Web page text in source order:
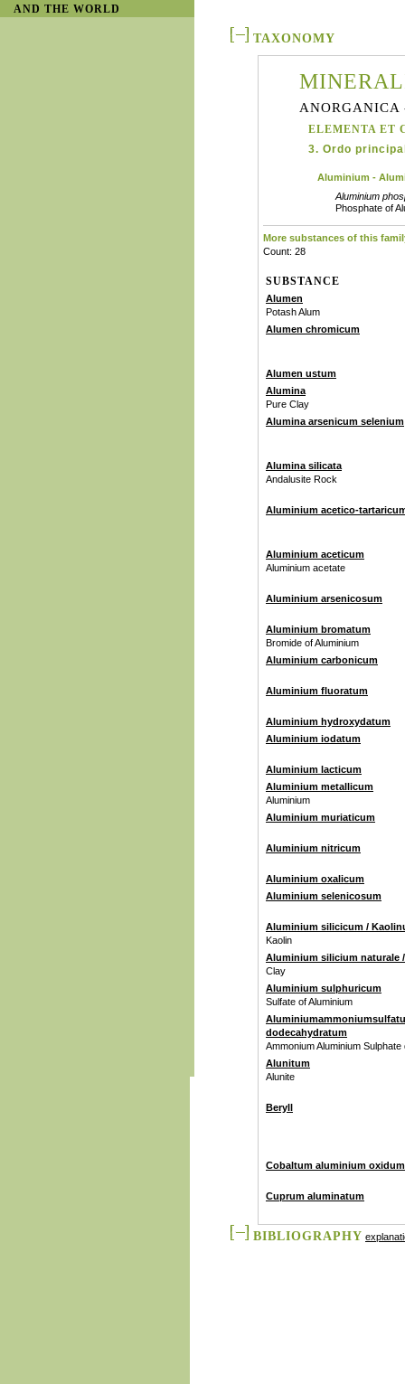
TAXONOMY
ANORGANICA
ELEMENTA ET
3. Ordo
Aluminium -
Aluminium
Phosphate of
More substances of this
Count: 28
SUBSTANCE
Alumen
Potash Alum
Alumen chromicum
Alumen ustum
Alumina
Pure Clay
Alumina arsenicum selenium
Alumina silicata
Andalusite Rock
Aluminium acetico-
Aluminium aceticum
Aluminium acetate
Aluminium arsenicosum
Aluminium bromatum
Bromide of Aluminium
Aluminium carbonicum
Aluminium fluoratum
Aluminium hydroxydatum
Aluminium iodatum
Aluminium lacticum
Aluminium metallicum
Aluminium
Aluminium muriaticum
Aluminium nitricum
Aluminium oxalicum
Aluminium selenicosum
Aluminium silicicum /
Kaolin
Aluminium silicium naturale
Clay
Aluminium sulphuricum
Sulfate of Aluminium
dodecahydratum
Ammonium Aluminium
Alunitum
Alunite
Beryll
Cobaltum aluminium oxidum
Cuprum aluminatum
BIBLIOGRAPHY
AND THE WORLD